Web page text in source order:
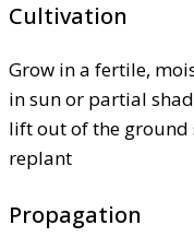
Cultivation
Grow in a fertile,
in sun or partial
lift out of the ground
replant
Propagation